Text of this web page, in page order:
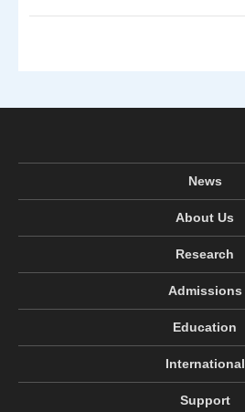
News
About Us
Research
Admissions
Education
International
Support